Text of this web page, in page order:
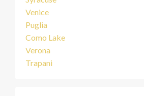
Venice
Puglia
Como Lake
Verona
Trapani